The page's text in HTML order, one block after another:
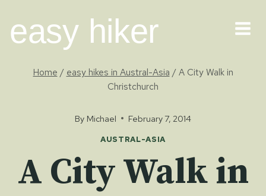
content
easy hiker
Home / easy hikes in Austral-Asia / A City Walk in
Christchurch
By Michael February 7, 2014
AUSTRAL-ASIA
A City Walk in